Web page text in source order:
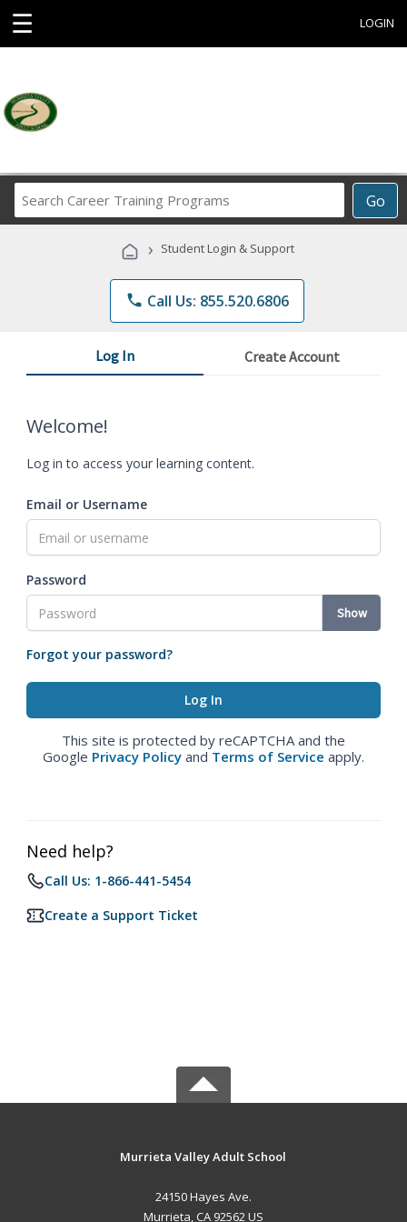
☰ LOGIN
Go
Career
Programs
› Student Login & Support
phone Call Us: 855.520.6806
Log In Create Account
Welcome!
Log in to access your learning content.
Email or Username
Password
Show
Forgot your password?
This site is protected by reCAPTCHA and the
Google Privacy Policy and Terms of Service apply.
Need help?
Call Us: 1-866-441-5454
Create a Support Ticket
Murrieta Valley Adult School
24150 Hayes Ave.
Murrieta, CA 92562 US